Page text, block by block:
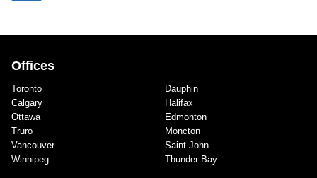
Offices
Toronto
Calgary
Ottawa
Truro
Vancouver
Winnipeg
Dauphin
Halifax
Edmonton
Moncton
Saint John
Thunder Bay